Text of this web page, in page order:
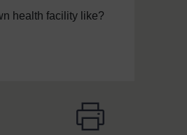
health facility like?